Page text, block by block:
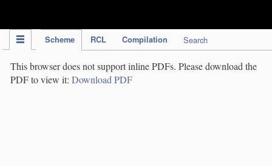
Scheme RCL Compilation Search
This browser does not support inline PDFs. Please download the
PDF to view it: Download PDF